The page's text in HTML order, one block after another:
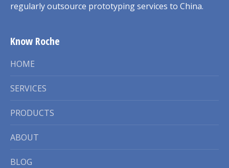
regularly outsource prototyping services to China.
Know Roche
HOME
SERVICES
PRODUCTS
ABOUT
BLOG